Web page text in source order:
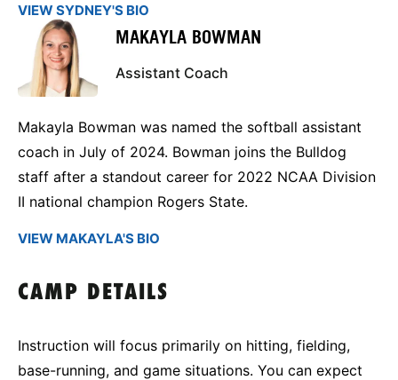
VIEW SYDNEY'S BIO
MAKAYLA BOWMAN
Assistant Coach
Makayla Bowman was named the softball assistant
coach in July of 2024. Bowman joins the Bulldog
staff after a standout career for 2022 NCAA Division
II national champion Rogers State.
VIEW MAKAYLA'S BIO
CAMP DETAILS
Instruction will focus primarily on hitting, fielding,
base-running, and game situations. You can expect